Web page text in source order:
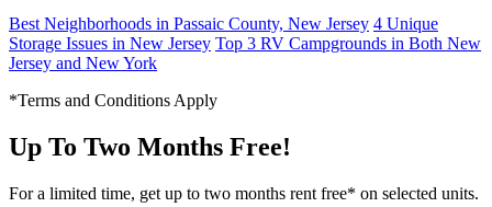
Best Neighborhoods in Passaic County, New Jersey 4 Unique
Storage Issues in New Jersey Top 3 RV Campgrounds in Both New
Jersey and New York
*Terms and Conditions Apply
Up To Two Months Free!
For a limited time, get up to two months rent free* on selected units.